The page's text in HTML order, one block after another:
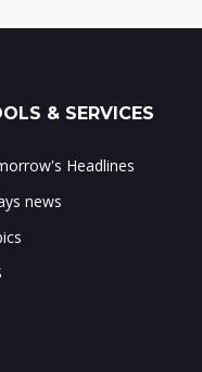
& SERVICES
Headlines
news